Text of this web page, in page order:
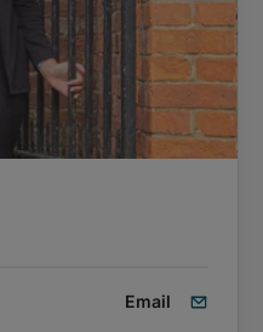
Email